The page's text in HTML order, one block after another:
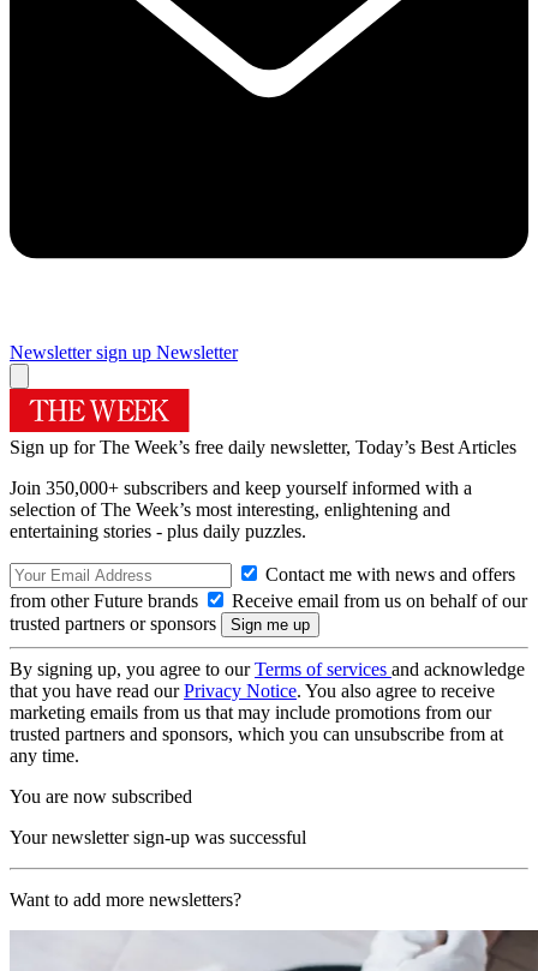
Newsletter sign up Newsletter
Sign up for The Week’s free daily newsletter, Today’s Best Articles
Join 350,000+ subscribers and keep yourself informed with a
selection of The Week’s most interesting, enlightening and
entertaining stories - plus daily puzzles.
Contact me with news and offers
from other Future brands
Receive email from us on behalf of our
trusted partners or sponsors
By signing up, you agree to ourTerms of services and acknowledge
that you have read ourPrivacy Notice. You also agree to receive
marketing emails from us that may include promotions from our
trusted partners and sponsors, which you can unsubscribe from at
any time.
You are now subscribed
Your newsletter sign-up was successful
Want to add more newsletters?